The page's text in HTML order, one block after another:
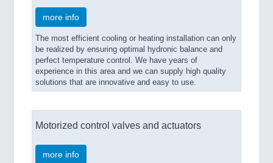
more info
The most efficient cooling or heating installation can only
be realized by ensuring optimal hydronic balance and
perfect temperature control. We have years of
experience in this area and we can supply high quality
solutions that are innovative and easy to use.
Motorized control valves and actuators
more info